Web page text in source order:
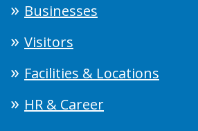
Businesses
Visitors
Facilities & Locations
HR & Career